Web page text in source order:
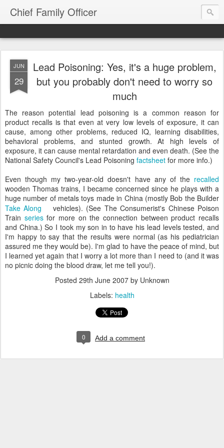
Chief Family Officer
JUN
29
Lead Poisoning: Yes, it's a huge problem,
but you probably don't need to worry so
much
The reason potential lead poisoning is a common reason for
product recalls is that even at very low levels of exposure, it can
cause, among other problems, reduced IQ, learning disabilities,
behavioral problems, and stunted growth. At high levels of
exposure, it can cause mental retardation and even death. (See the
National Safety Council's Lead Poisoning factsheet for more info.)
Even though my two-year-old doesn't have any of the recalled
wooden Thomas trains, I became concerned since he plays with a
huge number of metals toys made in China (mostly Bob the Builder
Take Along
vehicles). (See The Consumerist's Chinese Poison
Train seriesfor more on the connection between product recalls
and China.) So I took my son in to have his lead levels tested, and
I'm happy to say that the results were normal (as his pediatrician
assured me they would be). I'm glad to have the peace of mind, but
I learned yet again that I worry a lot more than I need to (and it was
no picnic doing the blood draw, let me tell you!).
Posted 29th June 2007by Unknown
Labels: health
0 Add a comment